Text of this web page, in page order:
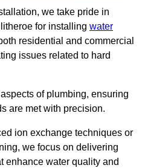
we take pride in
for installing water
residential and commercial
issues related to hard
of plumbing, ensuring
are met with precision.
ion exchange techniques or
we focus on delivering
enhance water quality and